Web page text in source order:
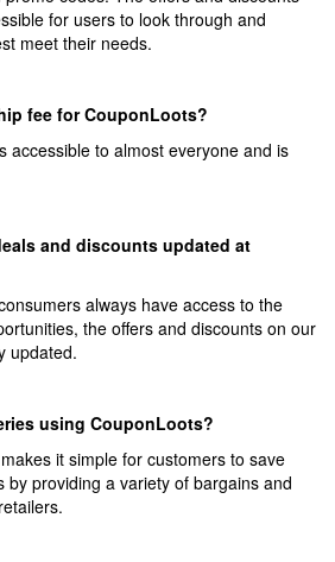
for users to look through and
meet their needs.
fee for CouponLoots?
accessible to almost everyone and is
and discounts updated at
always have access to the
the offers and discounts on our
updated.
using CouponLoots?
it simple for customers to save
by providing a variety of bargains and